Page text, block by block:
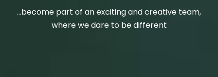
…become part of an exciting and creative team,
where we dare to be different